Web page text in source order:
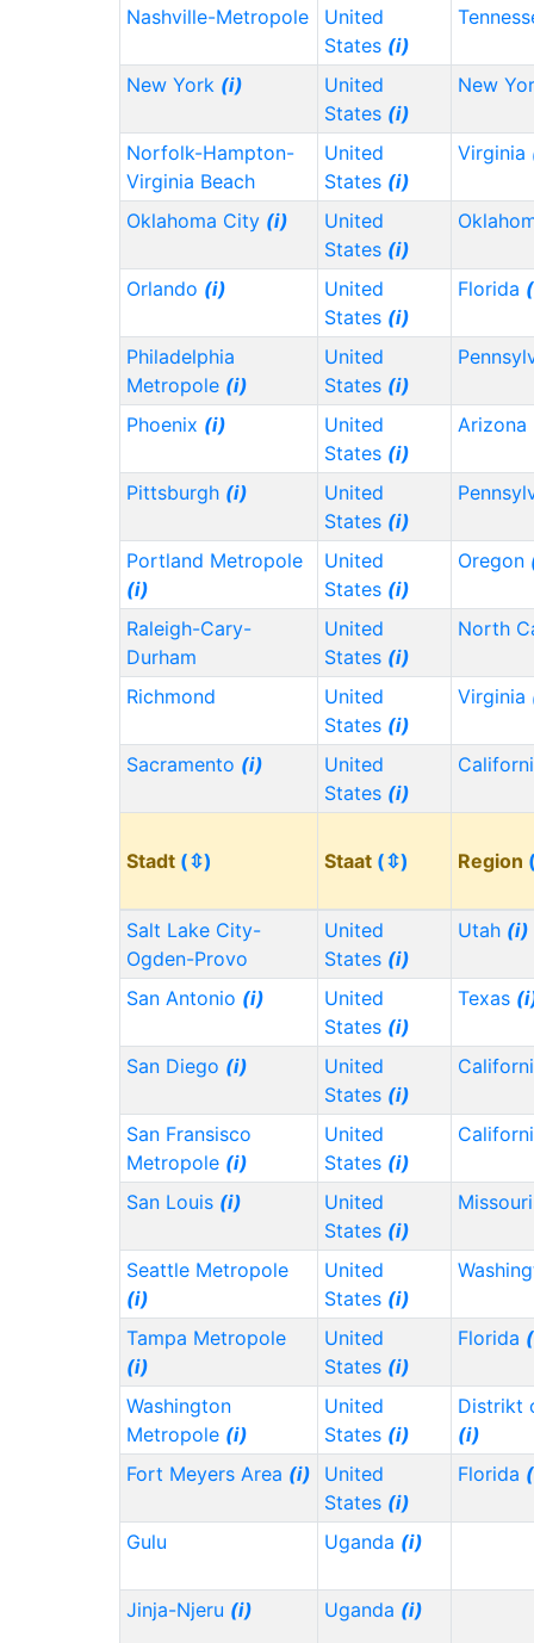
Nashville-Metropole
United
States (i)
New York (i)
United
States (i)
New
Norfolk-Hampton-
Virginia Beach
United
States (i)
Virginia
Oklahoma City (i)
United
States (i)
Orlando (i)
United
States (i)
Florida
Philadelphia
Metropole (i)
United
States (i)
Phoenix (i)
United
States (i)
Arizona
Pittsburgh (i)
United
States (i)
Portland Metropole
(i)
United
States (i)
Oregon
Raleigh-Cary-
Durham
United
States (i)
North
Richmond
United
States (i)
Virginia
Sacramento (i)
United
States (i)
Stadt (⇳) Staat (⇳) Region
Salt Lake City-
Ogden-Provo
United
States (i)
Utah (i)
San Antonio (i)
United
States (i)
Texas
San Diego (i)
United
States (i)
San Fransisco
Metropole (i)
United
States (i)
San Louis (i)
United
States (i)
Seattle Metropole
(i)
United
States (i)
Tampa Metropole
(i)
United
States (i)
Florida
Washington
Metropole (i)
United
States (i)
Distrikt
(i)
Fort Meyers Area (i)
United
States (i)
Florida
Gulu Uganda (i)
Jinja-Njeru (i) Uganda (i)